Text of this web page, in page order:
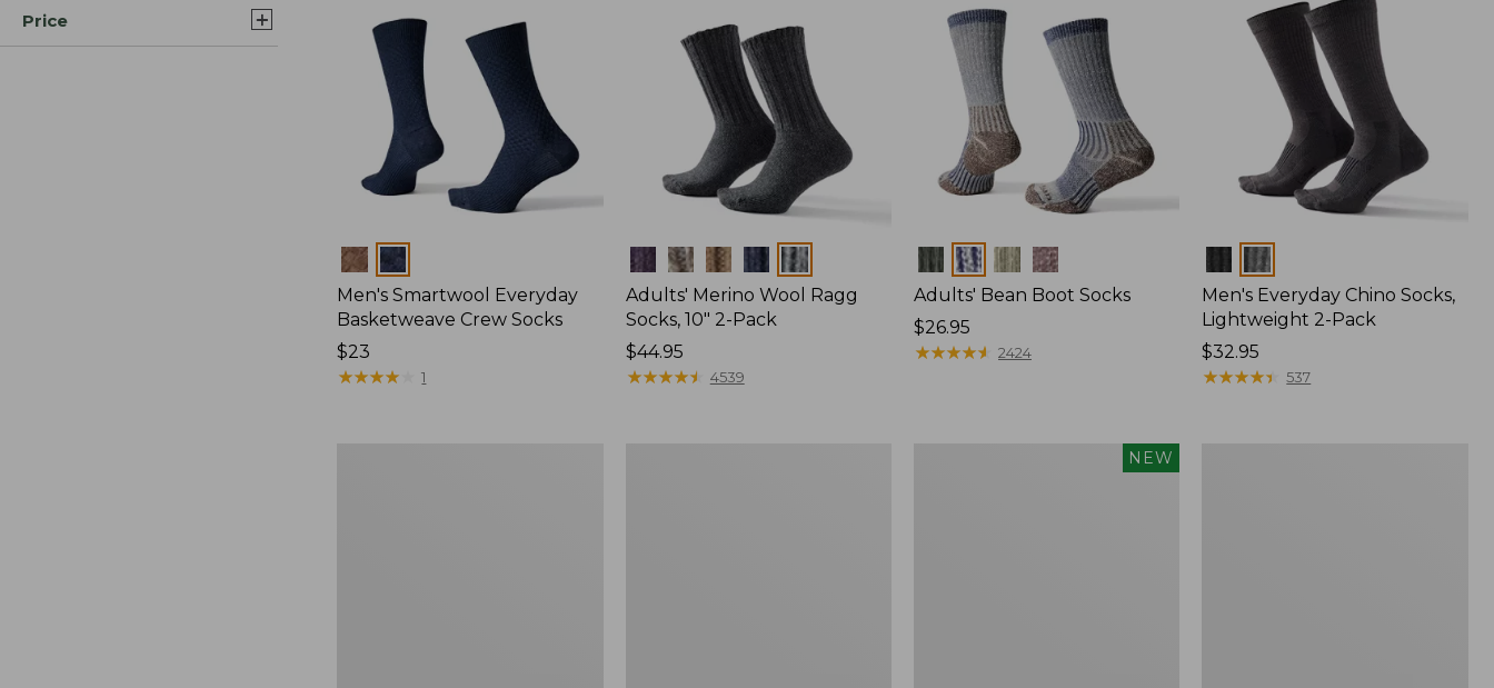
Price
Colors
Men's Smartwool Everyday
Basketweave Crew Socks
Price:
$23
$23
★★★★
★★★★ 1
Colors
Adults' Merino Wool Ragg
Socks, 10" 2-Pack
Price:
$44.95
$44.95
★★★★★
★★★★★ 4539
Colors
Adults' Bean Boot Socks
Price:
$26.95
$26.95
★★★★★
★★★★★ 2424
Colors
Men's Everyday Chino Socks,
Lightweight 2-Pack
Price:
$32.95
$32.95
★★★★★
★★★★★ 537
NEW